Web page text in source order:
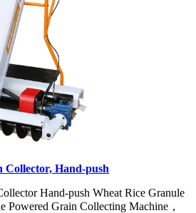
Hand-push
Hand-push Wheat Rice Granule
Powered Grain Collecting Machine，